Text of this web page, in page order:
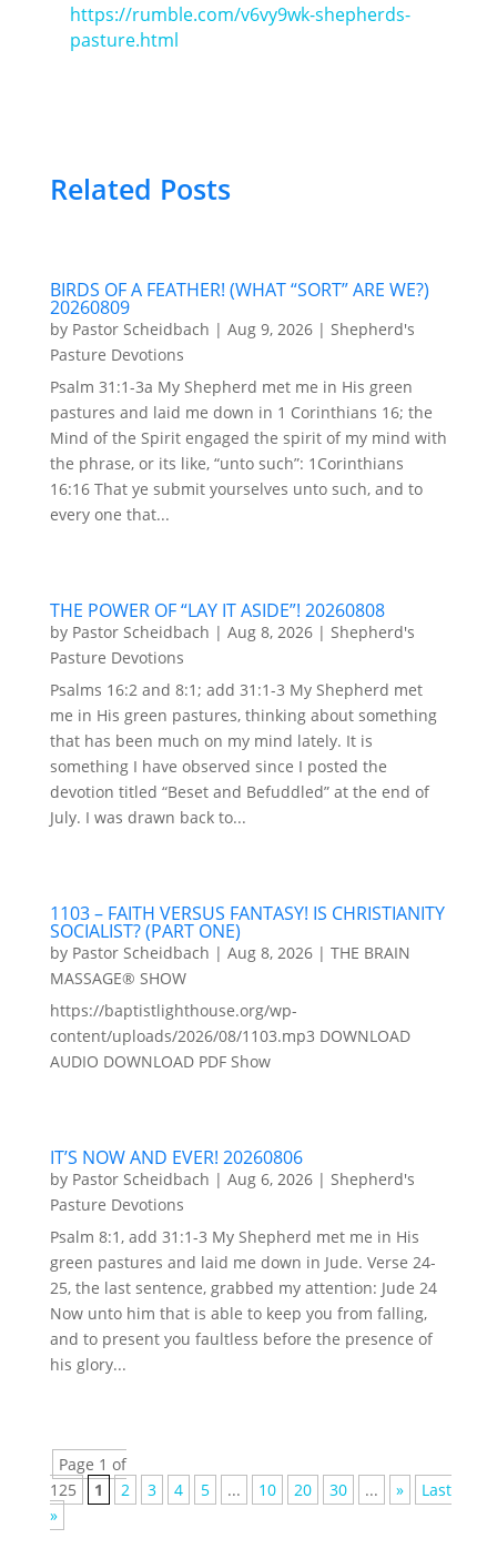
https://rumble.com/v6vy9wk-shepherds-
pasture.html
Related Posts
BIRDS OF A FEATHER! (WHAT “SORT” ARE WE?)
20260809
by Pastor Scheidbach | Aug 9, 2026| Shepherd's
Pasture Devotions
Psalm 31:1-3a My Shepherd met me in His green
pastures and laid me down in 1 Corinthians 16; the
Mind of the Spirit engaged the spirit of my mind with
the phrase, or its like, “unto such”: 1Corinthians
16:16 That ye submit yourselves unto such, and to
every one that...
THE POWER OF “LAY IT ASIDE”! 20260808
by Pastor Scheidbach | Aug 8, 2026| Shepherd's
Pasture Devotions
Psalms 16:2 and 8:1; add 31:1-3 My Shepherd met
me in His green pastures, thinking about something
that has been much on my mind lately. It is
something I have observed since I posted the
devotion titled “Beset and Befuddled” at the end of
July. I was drawn back to...
1103 – FAITH VERSUS FANTASY! IS CHRISTIANITY
SOCIALIST? (PART ONE)
by Pastor Scheidbach | Aug 8, 2026| THE BRAIN
MASSAGE® SHOW
https://baptistlighthouse.org/wp-
content/uploads/2026/08/1103.mp3 DOWNLOAD
AUDIO DOWNLOAD PDF Show
IT’S NOW AND EVER! 20260806
by Pastor Scheidbach | Aug 6, 2026| Shepherd's
Pasture Devotions
Psalm 8:1, add 31:1-3 My Shepherd met me in His
green pastures and laid me down in Jude. Verse 24-
25, the last sentence, grabbed my attention: Jude 24
Now unto him that is able to keep you from falling,
and to present you faultless before the presence of
his glory...
Page 1 of
125
1 2 3 4 5 ... 10 20 30 ... »
Last
»